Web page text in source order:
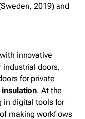
2019) and
innovative
industrial doors,
for private
. At the
in digital tools for
making workflows